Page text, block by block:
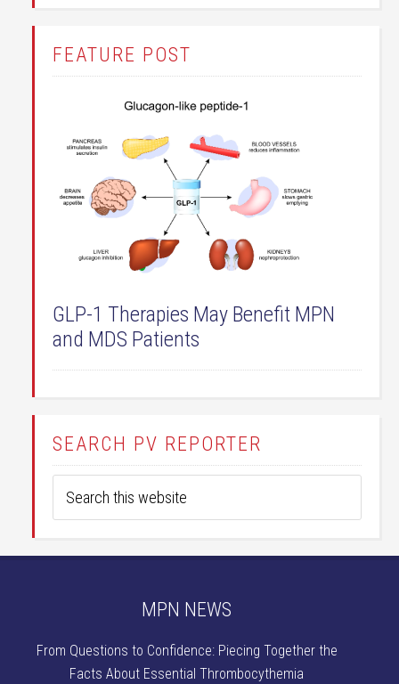
FEATURE POST
GLP-1 Therapies May Benefit MPN
and MDS Patients
SEARCH PV REPORTER
MPN NEWS
From Questions to Confidence: Piecing Together the
Facts About Essential Thrombocythemia